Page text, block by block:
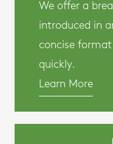
We offer a
introduced in
concise
quickly.
Learn More